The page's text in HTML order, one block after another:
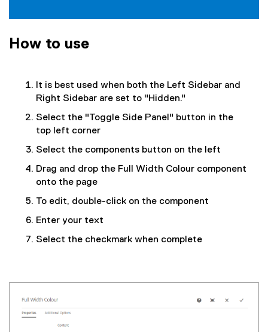
How to use
It is best used when both the Left Sidebar and
Right Sidebar are set to "Hidden."
Select the "Toggle Side Panel" button in the
top left corner
Select the components button on the left
Drag and drop the Full Width Colour component
onto the page
To edit, double-click on the component
Enter your text
Select the checkmark when complete